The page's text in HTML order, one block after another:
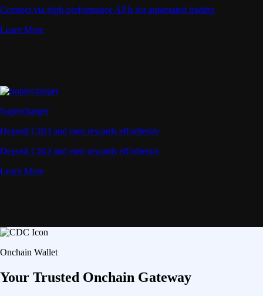
Connect via high-performance APIs for automated trading
Learn More
Supercharger
Deposit CRO and earn rewards effortlessly
Deposit CRO and earn rewards effortlessly
Learn More
Onchain Wallet
Your Trusted Onchain Gateway